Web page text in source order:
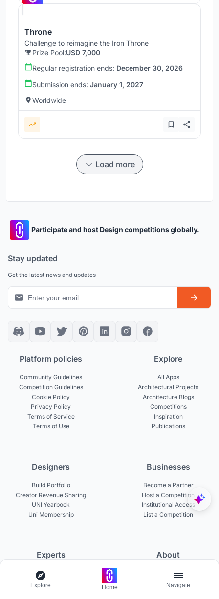
Throne
Challenge to reimagine the Iron Throne
Prize Pool:USD 7,000
Regular registration ends: December 30, 2026
Submission ends: January 1, 2027
Worldwide
Load more
Participate and host Design competitions globally.
Stay updated
Get the latest news and updates
Platform policies
Community Guidelines
Competition Guidelines
Cookie Policy
Privacy Policy
Terms of Service
Terms of Use
Explore
All Apps
Architectural Projects
Architecture Blogs
Competitions
Inspiration
Publications
Designers
Build Portfolio
Creator Revenue Sharing
UNI Yearbook
Uni Membership
Businesses
Become a Partner
Host a Competition
Institutional Access
List a Competition
Experts
Become a Curator
Become a Juror
About
About UNI
Careers
Explore Home Navigate